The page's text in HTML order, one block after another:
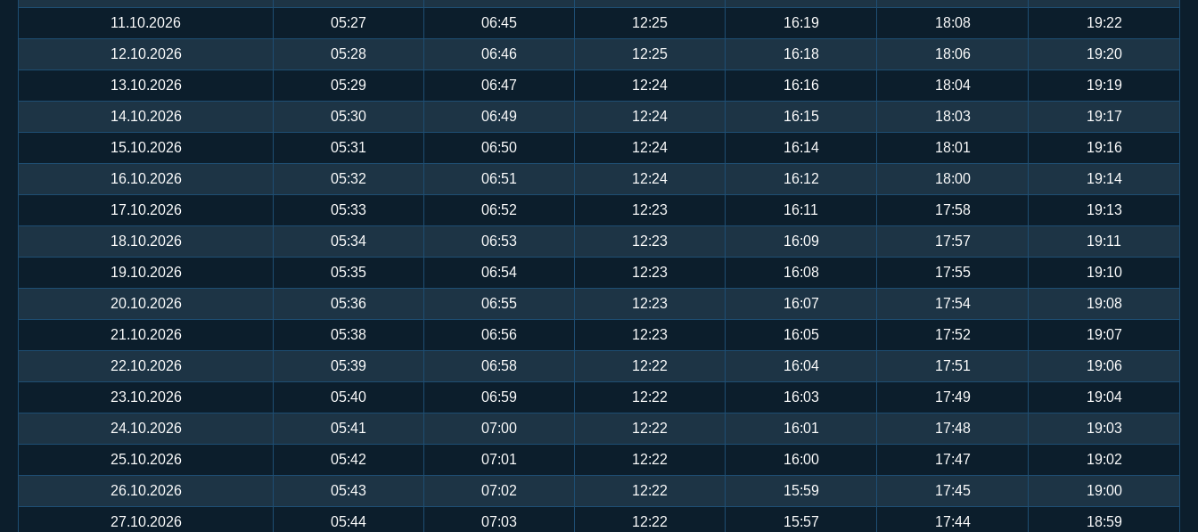
11.10.2026 05:27 06:45 12:25 16:19 18:08 19:22
12.10.2026 05:28 06:46 12:25 16:18 18:06 19:20
13.10.2026 05:29 06:47 12:24 16:16 18:04 19:19
14.10.2026 05:30 06:49 12:24 16:15 18:03 19:17
15.10.2026 05:31 06:50 12:24 16:14 18:01 19:16
16.10.2026 05:32 06:51 12:24 16:12 18:00 19:14
17.10.2026 05:33 06:52 12:23 16:11 17:58 19:13
18.10.2026 05:34 06:53 12:23 16:09 17:57 19:11
19.10.2026 05:35 06:54 12:23 16:08 17:55 19:10
20.10.2026 05:36 06:55 12:23 16:07 17:54 19:08
21.10.2026 05:38 06:56 12:23 16:05 17:52 19:07
22.10.2026 05:39 06:58 12:22 16:04 17:51 19:06
23.10.2026 05:40 06:59 12:22 16:03 17:49 19:04
24.10.2026 05:41 07:00 12:22 16:01 17:48 19:03
25.10.2026 05:42 07:01 12:22 16:00 17:47 19:02
26.10.2026 05:43 07:02 12:22 15:59 17:45 19:00
27.10.2026 05:44 07:03 12:22 15:57 17:44 18:59